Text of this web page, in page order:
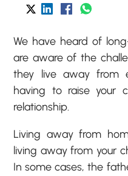
We have heard of
are aware of the
they live away from
having to raise your
relationship.
Living away from
living away from your
In some cases, the